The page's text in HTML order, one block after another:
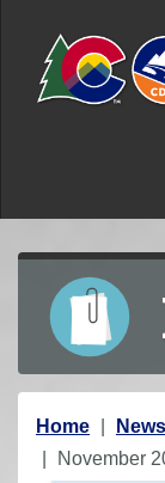
Y
o
Home News
November